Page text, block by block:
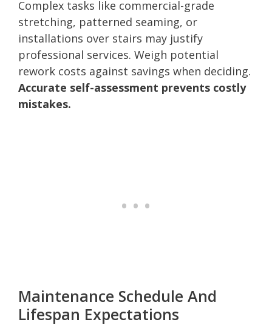
Complex tasks like commercial-grade
stretching, patterned seaming, or
installations over stairs may justify
professional services. Weigh potential
rework costs against savings when deciding.
Accurate self-assessment prevents costly
mistakes.
Maintenance Schedule And
Lifespan Expectations